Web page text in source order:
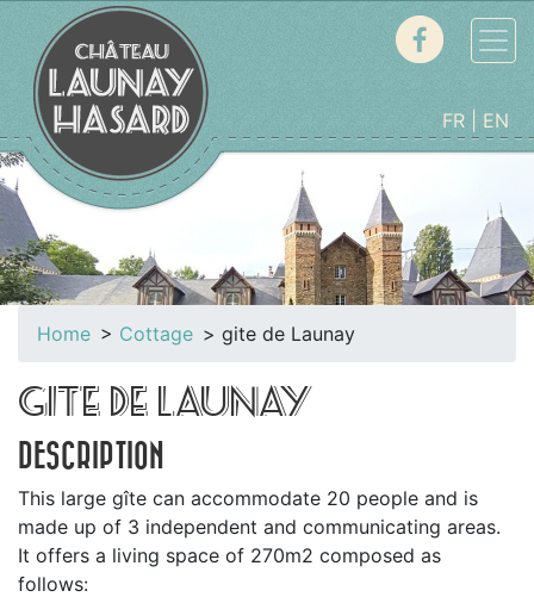
FR EN
Home Cottage gite de Launay
GITE DE LAUNAY
DESCRIPTION
This large gîte can accommodate 20 people and is
made up of 3 independent and communicating areas.
It offers a living space of 270m2 composed as
follows: